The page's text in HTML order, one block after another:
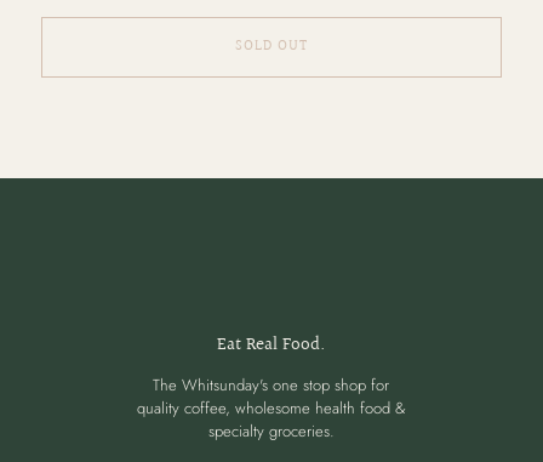
SOLD OUT
your
Eat Real Food.
The Whitsunday's one stop shop for
quality coffee, wholesome health food &
specialty groceries.